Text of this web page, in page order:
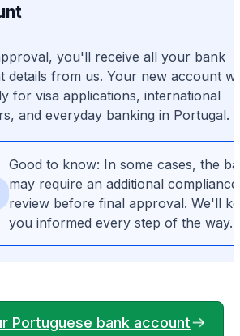
you'll receive all your bank
details from us. Your new account
for visa applications, international
and everyday banking in Portugal.
Good to know: In some cases, the
may require an additional compliance
review before final approval. We'll
you informed every step of the way.
Portuguese bank account